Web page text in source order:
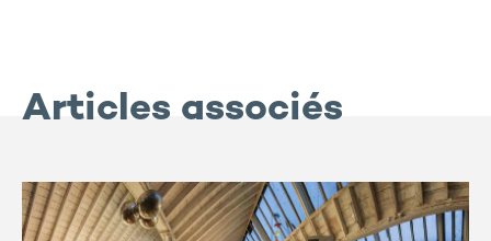
Articles associés